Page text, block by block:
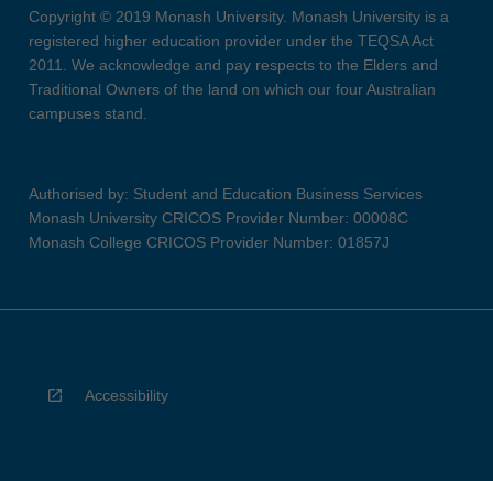
Copyright © 2019 Monash University. Monash University is a
registered higher education provider under the TEQSA Act
2011. We acknowledge and pay respects to the Elders and
Traditional Owners of the land on which our four Australian
campuses stand.
Authorised by: Student and Education Business Services
Monash University CRICOS Provider Number: 00008C
Monash College CRICOS Provider Number: 01857J
Accessibility